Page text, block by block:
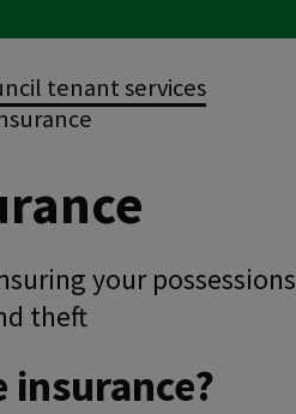
tenant services
your possessions
theft
insurance?